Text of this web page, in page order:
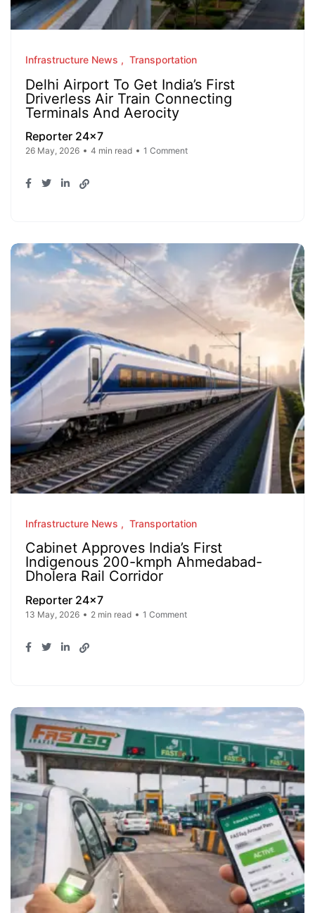
Infrastructure News Transportation
Delhi Airport To Get India’s First
Driverless Air Train Connecting
Terminals And Aerocity
Reporter 24x7
26 May, 2026 4 min read 1 Comment
Infrastructure News Transportation
Cabinet Approves India’s First
Indigenous 200-kmph Ahmedabad-
Dholera Rail Corridor
Reporter 24x7
13 May, 2026 2 min read 1 Comment